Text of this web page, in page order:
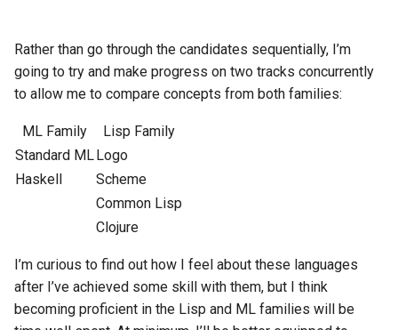
Rather than go through the candidates sequentially, I’m
going to try and make progress on two tracks concurrently
to allow me to compare concepts from both families:
ML Family
Lisp Family
Standard MLLogo
Haskell
Scheme
Common Lisp
Clojure
I’m curious to find out how I feel about these languages
after I’ve achieved some skill with them, but I think
becoming proficient in the Lisp and ML families will be